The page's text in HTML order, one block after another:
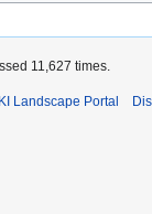
11,627 times.
Landscape Portal